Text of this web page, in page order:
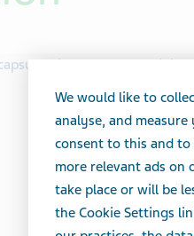
We would like to
analyse, and
consent to this and
more relevant ads
take place or will be
the Cookie Settings